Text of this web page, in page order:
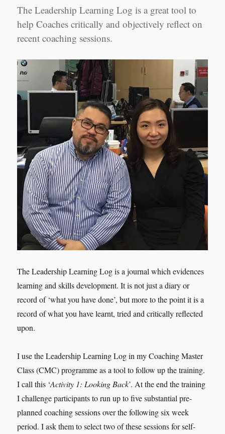
Yao,
Shanghai
The Leadership Learning Log is a great tool to
help Coaches critically and objectively reflect on
recent coaching sessions.
The Leadership Learning Log is a journal which evidences
learning and skills development. It is not just a diary or
record of ‘what you have done’, but more to the point it is a
record of what you have learnt, tried and critically reflected
upon.
I use the Leadership Learning Log in my Coaching Master
Class (CMC) programme as a tool to follow up the training.
I call this ‘Activity 1: Looking Back’. At the end the training
I challenge participants to run up to five substantial pre-
planned coaching sessions over the following six week
period. I ask them to select two of these sessions for self-